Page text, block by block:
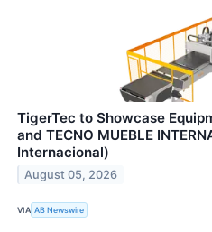
TigerTec to Showcase
and TECNO MUEBLE
Internacional)
August 05, 2026
VIA AB Newswire